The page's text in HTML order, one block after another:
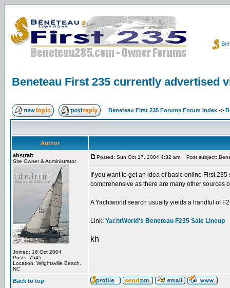
Beneteau First 235 currently advertised
Beneteau First 235 Forums Forum Index ->
Author
abstrait
Site Owner & Administrator
Joined: 16 Oct 2004
Posts: 7545
Location: Wrightsville Beach,
NC
Posted: Sun Oct 17, 2004 4:32 am Post subject:
If you want to get an idea of basic online First
comprehensive as there are many other sources
A Yachtworld search usually yields a handful of
Link: YachtWorld's Beneteau F235 Sale Lineup
kh
Back to top